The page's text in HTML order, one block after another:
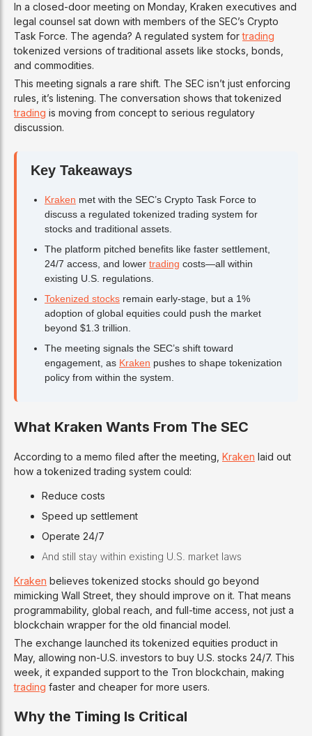
In a closed-door meeting on Monday, Kraken executives and
legal counsel sat down with members of the SEC’s Crypto
Task Force. The agenda? A regulated system fortrading
tokenized versions of traditional assets like stocks, bonds,
and commodities.
This meeting signals a rare shift. The SEC isn’t just enforcing
rules, it’s listening. The conversation shows that tokenized
trading is moving from concept to serious regulatory
discussion.
Key Takeaways
Kraken met with the SEC’s Crypto Task Force to
discuss a regulated tokenized trading system for
stocks and traditional assets.
The platform pitched benefits like faster settlement,
24/7 access, and lower trading costs—all within
existing U.S. regulations.
Tokenized stocks remain early-stage, but a 1%
adoption of global equities could push the market
beyond $1.3 trillion.
The meeting signals the SEC’s shift toward
engagement, as Kraken pushes to shape tokenization
policy from within the system.
What Kraken Wants From The SEC
According to a memo filed after the meeting, Kraken laid out
how a tokenized trading system could:
Reduce costs
Speed up settlement
Operate 24/7
And still stay within existing U.S. market laws
Kraken believes tokenized stocks should go beyond
mimicking Wall Street, they should improve on it. That means
programmability, global reach, and full-time access, not just a
blockchain wrapper for the old financial model.
The exchange launched its tokenized equities product in
May, allowing non-U.S. investors to buy U.S. stocks 24/7. This
week, it expanded support to the Tron blockchain, making
trading faster and cheaper for more users.
Why the Timing Is Critical